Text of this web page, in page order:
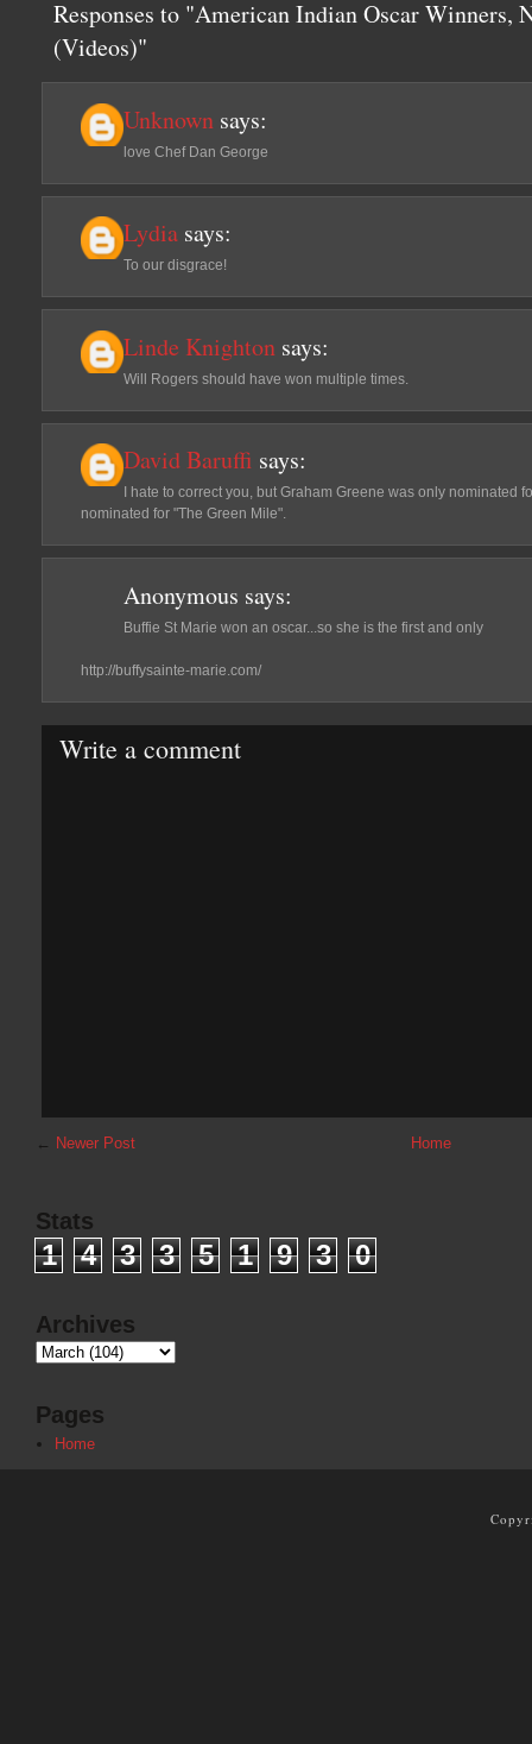
Responses to "American Indian Oscar Winners,
(Videos)"
Unknown says:
love Chef Dan George
Lydia says:
To our disgrace!
Linde Knighton says:
Will Rogers should have won multiple times.
David Baruffi says:
I hate to correct you, but Graham Greene was only nominated
nominated for "The Green Mile".
Anonymous says:
Buffie St Marie won an oscar...so she is the first and only
http://buffysainte-marie.com/
Write a comment
← Newer Post Home
Stats
1 4 3 3 5 1 9 3 0
Archives
Pages
Home